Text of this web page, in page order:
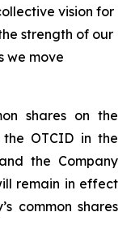
vision for
strength of our
we move
shares on the
OTCID in the
the Company
remain in effect
common shares